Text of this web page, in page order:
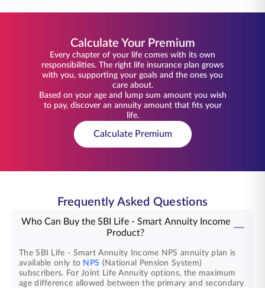
Calculate Your Premium
Every chapter of your life comes with its own
responsibilities. The right life insurance plan grows
with you, supporting your goals and the ones you
care about.
Based on your age and lump sum amount you wish
to pay, discover an annuity amount that fits your
life.
Calculate Premium
Frequently Asked Questions
Who Can Buy the SBI Life - Smart Annuity Income
Product?
The SBI Life - Smart Annuity Income NPS annuity plan is
available only to NPS (National Pension System)
subscribers. For Joint Life Annuity options, the maximum
age difference allowed between the primary and secondary